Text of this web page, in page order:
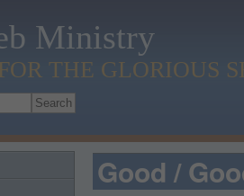
Ministry
THE GLORIOUS
Good /